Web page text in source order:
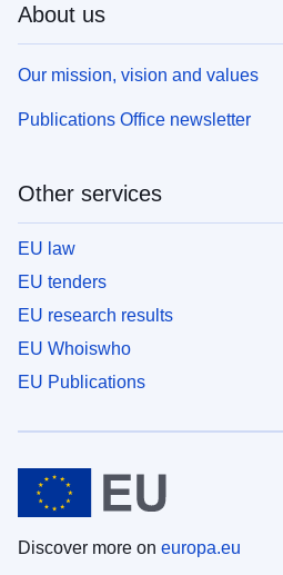
About us
Our mission, vision and values
Publications Office newsletter
Other services
EU law
EU tenders
EU research results
EU Whoiswho
EU Publications
Discover more on europa.eu